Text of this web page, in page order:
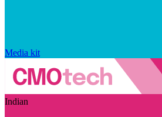
Media kit
Indian